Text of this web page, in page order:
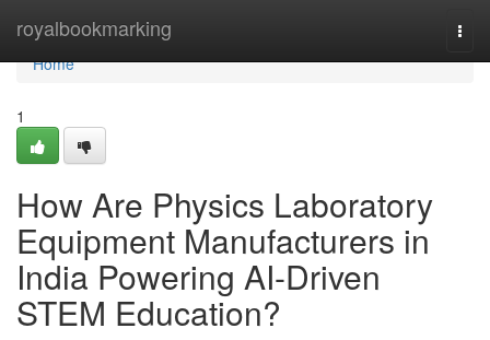
royalbookmarking
Home
Home
1
How Are Physics Laboratory
Equipment Manufacturers in
India Powering AI-Driven
STEM Education?